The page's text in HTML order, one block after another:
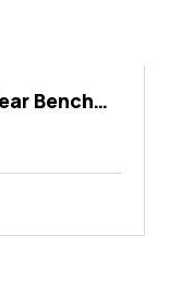
Bench